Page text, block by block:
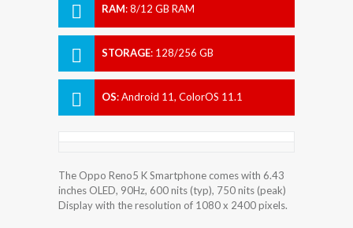
RAM:8/12 GB RAM
STORAGE: 128/256 GB
OS:Android 11, ColorOS 11.1
The Oppo Reno5 K Smartphone comes with 6.43
inches OLED, 90Hz, 600 nits (typ), 750 nits (peak)
Display with the resolution of 1080 x 2400 pixels.